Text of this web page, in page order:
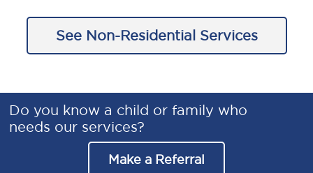
See Non-Residential Services
Do you know a child or family who
needs our services?
Make a Referral